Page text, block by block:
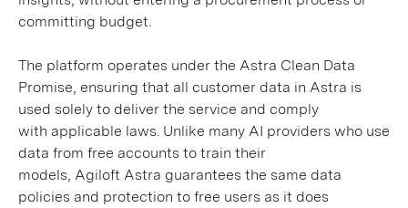
committing budget.
The platform operates under the Astra Clean Data
Promise, ensuring that all customer data in Astra is
used solely to deliver the service and comply
with applicable laws. Unlike many AI providers who use
data from free accounts to train their
models, Agiloft Astra guarantees the same data
policies and protection to free users as it does